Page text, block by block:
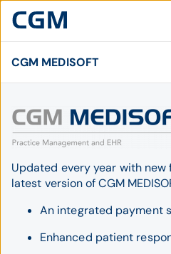
CGM MEDISOFT
Updated every year with
latest version of CGM
An integrated payment
Enhanced patient